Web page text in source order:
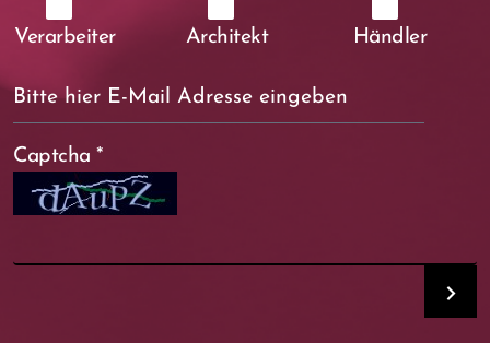
Verarbeiter Architekt Händler
Captcha *